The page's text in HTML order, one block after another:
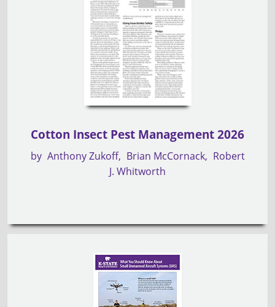
Cotton Insect Pest Management 2026
by Anthony Zukoff Brian McCornack
Robert
J. Whitworth